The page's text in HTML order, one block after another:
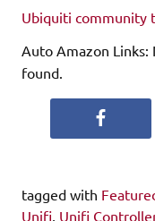
Ubiquiti community
Auto Amazon
found.
tagged with
Unifi Unifi